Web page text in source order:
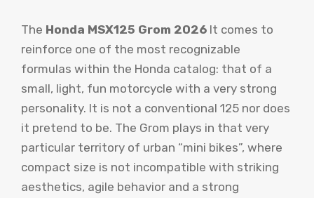
The Honda MSX125 Grom 2026 It comes to
reinforce one of the most recognizable
formulas within the Honda catalog: that of a
small, light, fun motorcycle with a very strong
personality. It is not a conventional 125 nor does
it pretend to be. The Grom plays in that very
particular territory of urban “mini bikes”, where
compact size is not incompatible with striking
aesthetics, agile behavior and a strong